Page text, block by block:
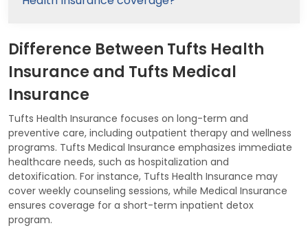
Difference Between Tufts Health
Insurance and Tufts Medical
Insurance
Tufts Health Insurance focuses on long-term and
preventive care, including outpatient therapy and wellness
programs. Tufts Medical Insurance emphasizes immediate
healthcare needs, such as hospitalization and
detoxification. For instance, Tufts Health Insurance may
cover weekly counseling sessions, while Medical Insurance
ensures coverage for a short-term inpatient detox
program.